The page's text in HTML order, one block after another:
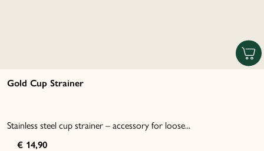
Gold Cup Strainer
Stainless steel cup strainer – accessory for loose...
€ 14,90